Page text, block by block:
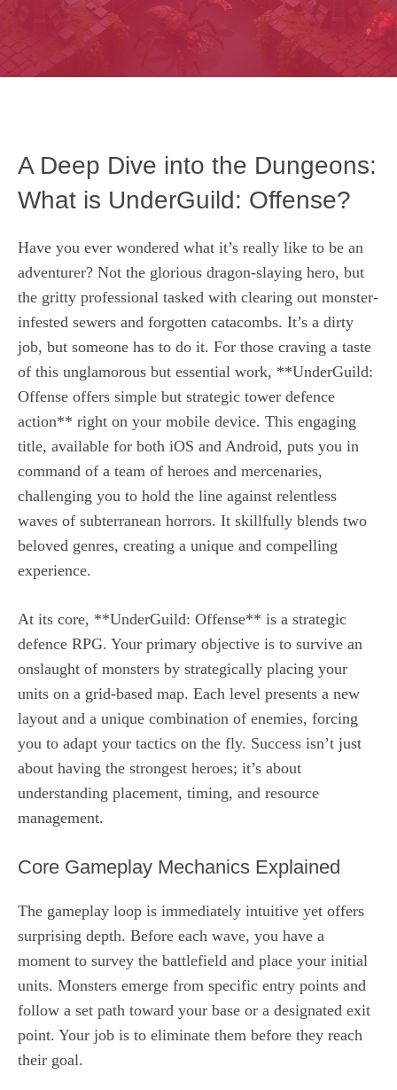
A Deep Dive into the Dungeons:
What is UnderGuild: Offense?
Have you ever wondered what it’s really like to be an
adventurer? Not the glorious dragon-slaying hero, but
the gritty professional tasked with clearing out monster-
infested sewers and forgotten catacombs. It’s a dirty
job, but someone has to do it. For those craving a taste
of this unglamorous but essential work, **UnderGuild:
Offense offers simple but strategic tower defence
action** right on your mobile device. This engaging
title, available for both iOS and Android, puts you in
command of a team of heroes and mercenaries,
challenging you to hold the line against relentless
waves of subterranean horrors. It skillfully blends two
beloved genres, creating a unique and compelling
experience.
At its core, **UnderGuild: Offense** is a strategic
defence RPG. Your primary objective is to survive an
onslaught of monsters by strategically placing your
units on a grid-based map. Each level presents a new
layout and a unique combination of enemies, forcing
you to adapt your tactics on the fly. Success isn’t just
about having the strongest heroes; it’s about
understanding placement, timing, and resource
management.
Core Gameplay Mechanics Explained
The gameplay loop is immediately intuitive yet offers
surprising depth. Before each wave, you have a
moment to survey the battlefield and place your initial
units. Monsters emerge from specific entry points and
follow a set path toward your base or a designated exit
point. Your job is to eliminate them before they reach
their goal.